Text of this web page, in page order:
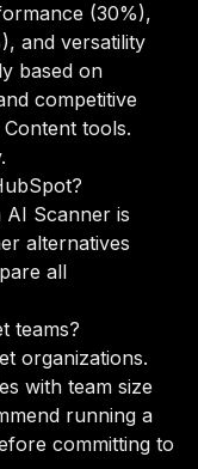
(30%),
and versatility
based on
competitive
tools.
.
Scanner is
alternatives
all
teams?
organizations.
with team size
running a
committing to